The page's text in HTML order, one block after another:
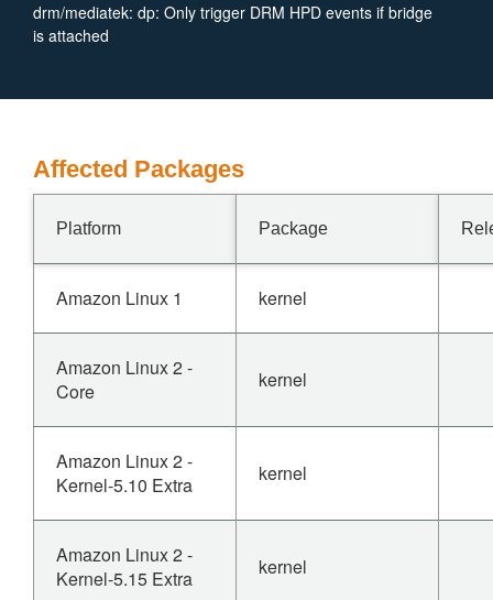
drm/mediatek: dp: Only trigger DRM HPD events if bridge
is attached
Affected Packages
Platform Package
Amazon Linux 1 kernel
Amazon Linux 2 -
Core
kernel
Amazon Linux 2 -
Kernel-5.10 Extra
kernel
Amazon Linux 2 -
Kernel-5.15 Extra
kernel